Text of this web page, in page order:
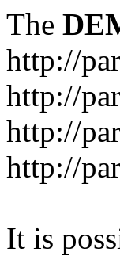
The
http://
http://
http://
http://
It is